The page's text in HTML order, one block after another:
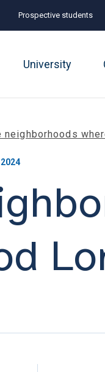
Prospective students
University
neighborhoods
2024